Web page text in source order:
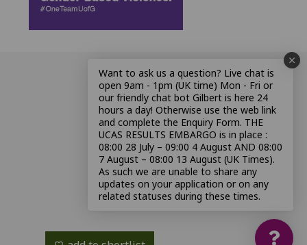
Want to ask us a question? Live chat is
open 9am - 1pm (UK time) Mon - Fri or
our friendly chat bot Gilbert is here 24
hours a day! Otherwise use the web link
and complete the Enquiry Form. THE
UCAS RESULTS EMBARGO is in place :
08:00 28 July – 09:00 4 August AND 08:00
7 August – 08:00 13 August (UK Times).
As such we are unable to share any
updates on your application or on any
related statuses during these times.